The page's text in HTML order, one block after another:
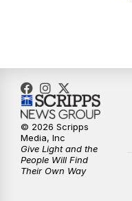
8:30AM
9:00AM
9:30AM
12:00PM
© 2026 Scripps
Media, Inc
Give Light and the
People Will Find
Their Own Way